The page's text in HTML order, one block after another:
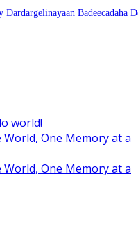
Badeecadaha
world!
One Memory at a
One Memory at a